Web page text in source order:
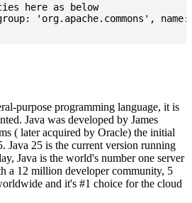
here as below
'org.apache.commons',
purpose programming language, it is
Java was developed by James
( later acquired by Oracle) the initial
Java 25 is the current version running
Java is the world's number one server
a 12 million developer community, 5
and it's #1 choice for the cloud